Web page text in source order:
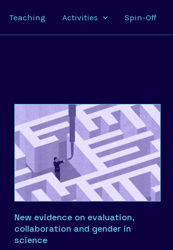
Teaching Activities Spin-Off
New evidence on evaluation,
collaboration and gender in
science